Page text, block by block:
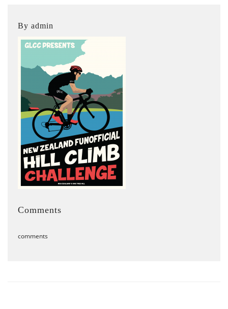
By admin
Comments
comments